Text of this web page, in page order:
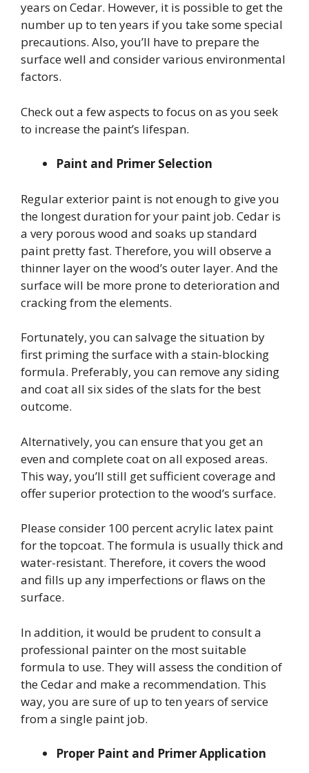
years on Cedar. However, it is possible to get the
number up to ten years if you take some special
precautions. Also, you’ll have to prepare the
surface well and consider various environmental
factors.
Check out a few aspects to focus on as you seek
to increase the paint’s lifespan.
Paint and Primer Selection
Regular exterior paint is not enough to give you
the longest duration for your paint job. Cedar is
a very porous wood and soaks up standard
paint pretty fast. Therefore, you will observe a
thinner layer on the wood’s outer layer. And the
surface will be more prone to deterioration and
cracking from the elements.
Fortunately, you can salvage the situation by
first priming the surface with a stain-blocking
formula. Preferably, you can remove any siding
and coat all six sides of the slats for the best
outcome.
Alternatively, you can ensure that you get an
even and complete coat on all exposed areas.
This way, you’ll still get sufficient coverage and
offer superior protection to the wood’s surface.
Please consider 100 percent acrylic latex paint
for the topcoat. The formula is usually thick and
water-resistant. Therefore, it covers the wood
and fills up any imperfections or flaws on the
surface.
In addition, it would be prudent to consult a
professional painter on the most suitable
formula to use. They will assess the condition of
the Cedar and make a recommendation. This
way, you are sure of up to ten years of service
from a single paint job.
Proper Paint and Primer Application